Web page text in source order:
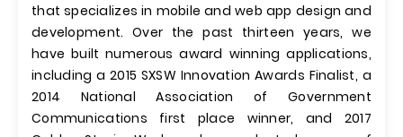
that specializes in mobile and web app design and
development. Over the past thirteen years, we
have built numerous award winning applications,
including a 2015 SXSW Innovation Awards Finalist, a
2014 National Association of Government
Communications first place winner, and 2017